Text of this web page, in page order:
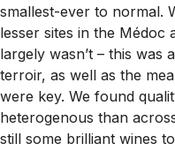
smallest-ever to normal.
lesser sites in the Médoc
largely wasn’t – this was
terroir, as well as the
were key. We found
heterogenous than
still some brilliant wines